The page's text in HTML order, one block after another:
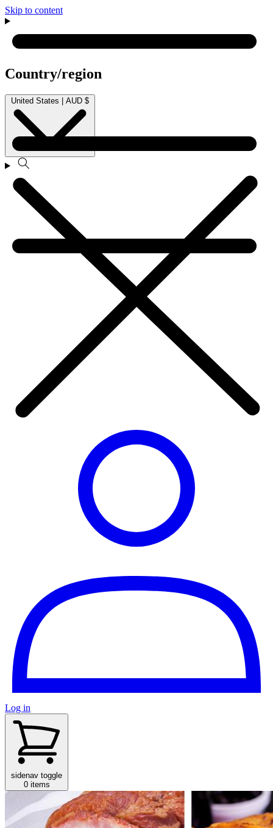
Skip to content
Country/region
United States | AUD $
Log in
sidenav toggle
0 items